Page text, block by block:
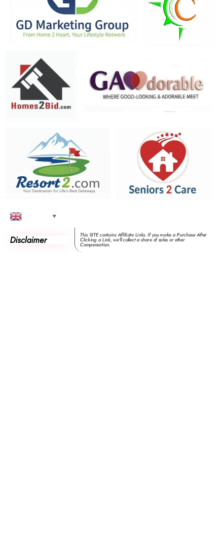
▼
Disclaimer This SITE contains Affiliate Links. If you make a Purchase After
Clicking a Link, we'll collect a share of sales or other
Compensation.